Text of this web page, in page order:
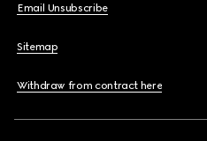
Email Unsubscribe
Sitemap
Withdraw from contract here